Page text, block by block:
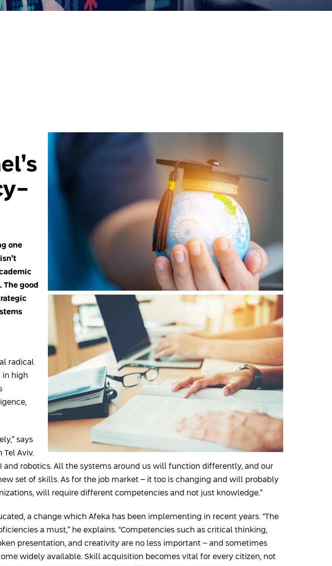
one
good
radical
in high
says
Tel Aviv.
robotics. All the systems around us will function differently, and our
set of skills. As for the job market – it too is changing and will probably
will require different competencies and not just knowledge.”
a change which Afeka has been implementing in recent years. “The
a must,” he explains. “Competencies such as critical thinking,
presentation, and creativity are no less important – and sometimes
widely available. Skill acquisition becomes vital for every citizen, not